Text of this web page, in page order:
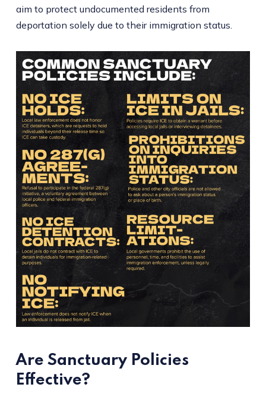
aim to protect undocumented residents from
deportation solely due to their immigration status.
Are Sanctuary Policies
Effective?